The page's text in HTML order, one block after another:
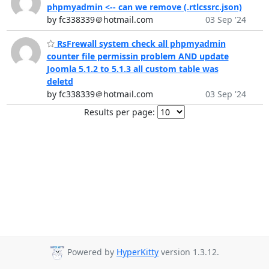
phpmyadmin <-- can we remove (.rtlcssrc.json)
by fc338339＠hotmail.com
03 Sep '24
RsFrewall system check all phpmyadmin
counter file permissin problem AND update
Joomla 5.1.2 to 5.1.3 all custom table was
deletd
by fc338339＠hotmail.com
03 Sep '24
Results per page:
Powered by HyperKitty version 1.3.12.